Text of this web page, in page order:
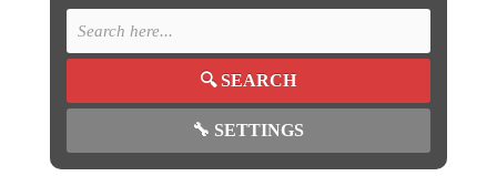
🔍SEARCH
🔧 SETTINGS